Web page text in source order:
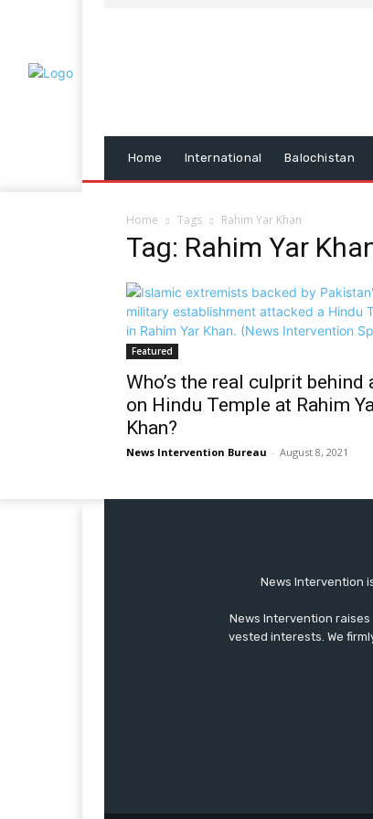
Home International Balochistan
Home Tags Rahim Yar Khan
Tag: Rahim Yar
Featured
Who’s the real culprit behind
on Hindu Temple at Rahim
Khan?
News Intervention Bureau - August 8, 2021
News Intervention
News Intervention
vested interests. We